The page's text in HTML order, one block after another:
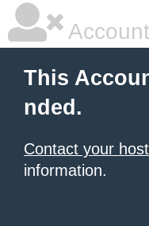
This
nded.
Contact your
information.